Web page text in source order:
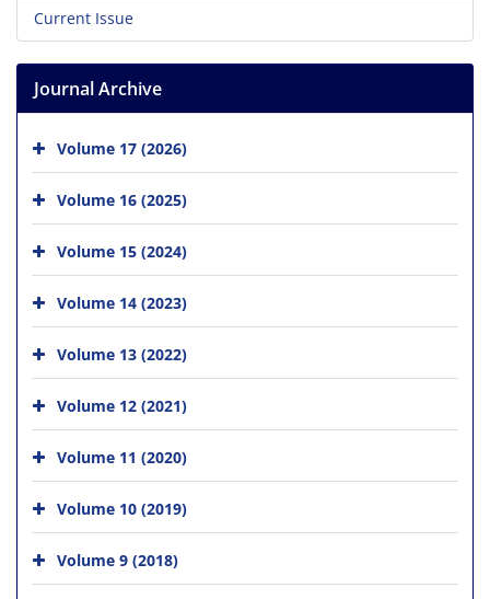
Current Issue
Journal Archive
Volume 17 (2026)
Volume 16 (2025)
Volume 15 (2024)
Volume 14 (2023)
Volume 13 (2022)
Volume 12 (2021)
Volume 11 (2020)
Volume 10 (2019)
Volume 9 (2018)